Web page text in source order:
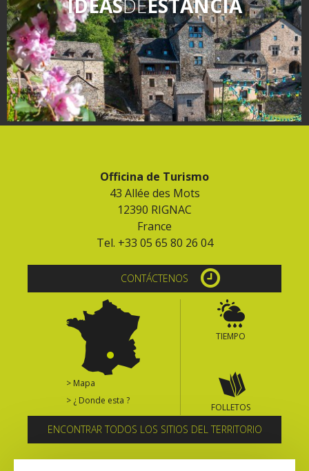
IDEASDEESTANCIA
Officina de Turismo
43 Allée des Mots
12390 RIGNAC
France
Tel. +33 05 65 80 26 04
CONTÁCTENOS
> Mapa
> ¿ Donde esta ?
TIEMPO
FOLLETOS
ENCONTRAR TODOS LOS SITIOS DEL TERRITORIO